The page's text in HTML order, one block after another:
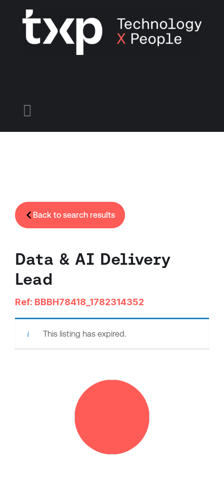

Back to search results
Data & AI Delivery
Lead
Ref: BBBH78418_1782314352
This listing has expired.